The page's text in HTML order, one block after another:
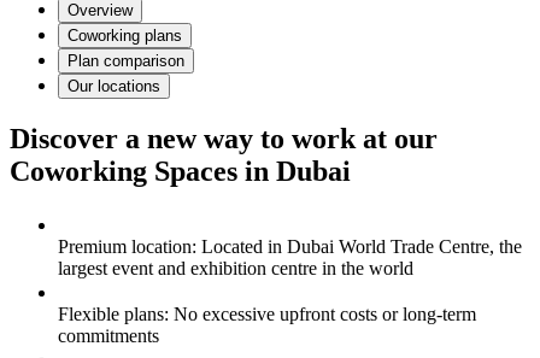
Overview
Coworking plans
Plan comparison
Our locations
Discover a new way to work at our
Coworking Spaces in Dubai
Premium location: Located in Dubai World Trade Centre, the
largest event and exhibition centre in the world
Flexible plans: No excessive upfront costs or long-term
commitments